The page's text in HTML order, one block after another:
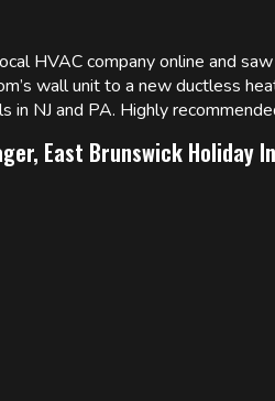
HVAC company online and
wall unit to a new ductless
in NJ and PA. Highly
East Brunswick Holiday